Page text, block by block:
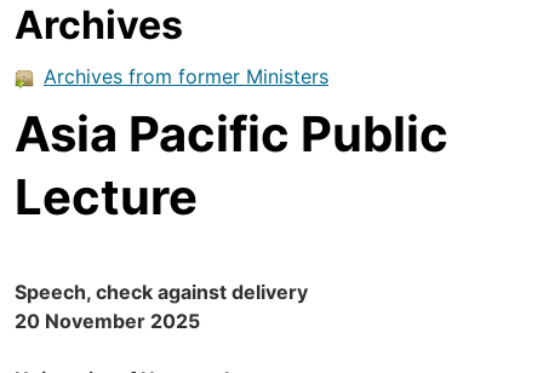
Archives
Archives from former Ministers
Asia Pacific Public
Lecture
Speech, check against delivery
20 November 2025